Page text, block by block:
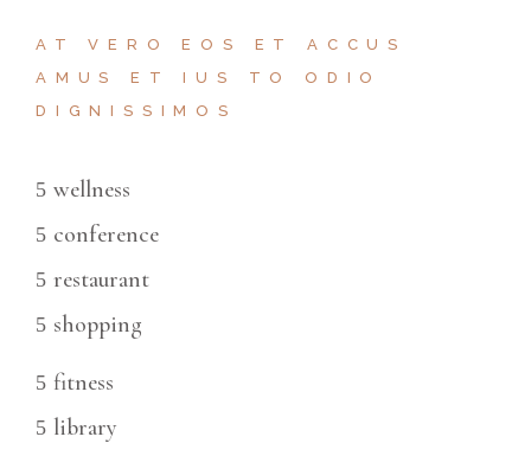
AT VERO EOS ET ACCUS
AMUS ET IUS TO ODIO
DIGNISSIMOS
wellness
conference
restaurant
shopping
fitness
library